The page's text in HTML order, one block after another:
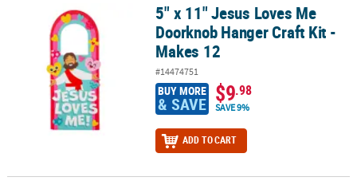
5" x 11" Jesus Loves Me Doorknob Hanger Craft Kit - Makes 12
5" x 11" Jesus Loves Me
Doorknob Hanger Craft Kit -
Makes 12
#14474751
BUY MORE
& SAVE $9.98
SAVE 9%
ADD TO CART